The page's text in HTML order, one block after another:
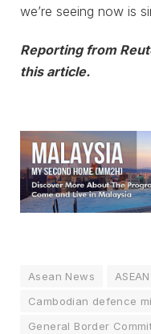
we’re seeing now is
Reporting from
this article.
Asean News
Cambodian defence
General Border